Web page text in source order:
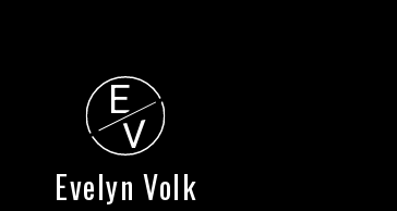
E
V
Evelyn Volk